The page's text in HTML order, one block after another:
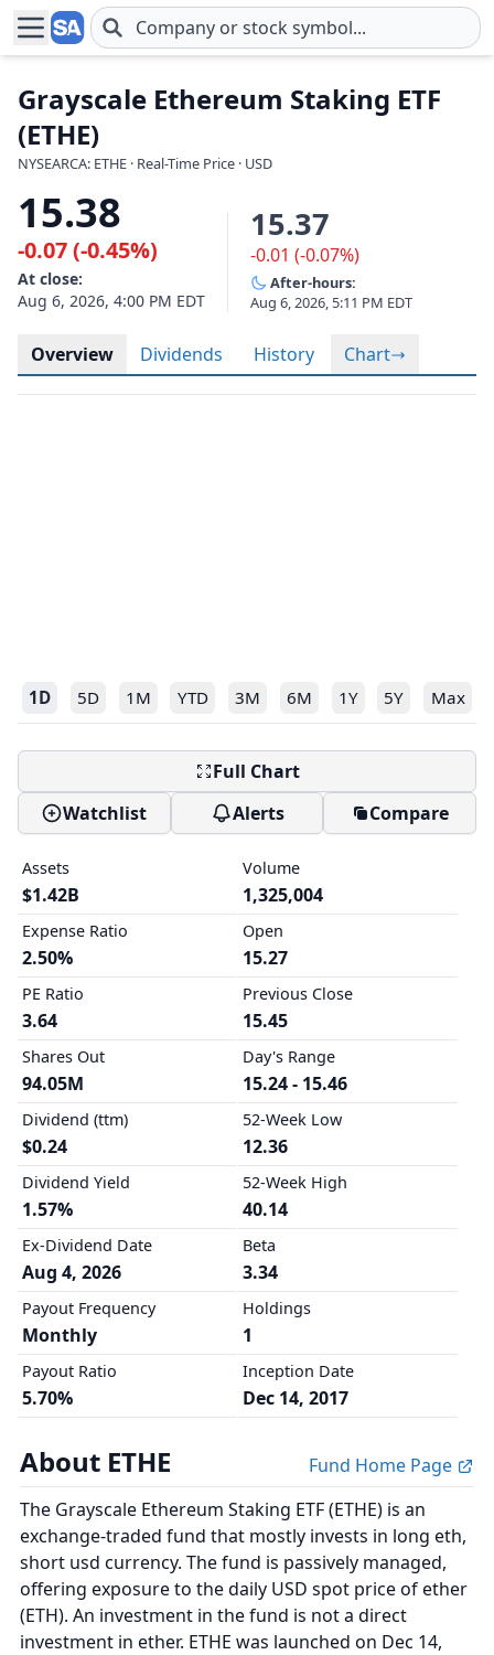
Skip to main content
Grayscale Ethereum Staking ETF
(ETHE)
NYSEARCA: ETHE · Real-Time Price · USD
15.38
-0.07 (-0.45%)
At close:
Aug 6, 2026, 4:00 PM EDT
15.37
-0.01 (-0.07%)
After-hours:
Aug 6, 2026, 5:11 PM EDT
Overview Dividends History Chart
1D 5D 1M YTD 3M 6M 1Y 5Y Max
Full Chart
Watchlist
Alerts Compare
Assets
$1.42B
Expense Ratio
2.50%
PE Ratio
3.64
Shares Out
94.05M
Dividend (ttm)
$0.24
Dividend Yield
1.57%
Ex-Dividend Date
Aug 4, 2026
Payout Frequency
Monthly
Payout Ratio
5.70%
Volume
1,325,004
Open
15.27
Previous Close
15.45
Day's Range
15.24 - 15.46
52-Week Low
12.36
52-Week High
40.14
Beta
3.34
Holdings
1
Inception Date
Dec 14, 2017
About ETHE
Fund Home Page
The Grayscale Ethereum Staking ETF (ETHE) is an
exchange-traded fund that mostly invests in long eth,
short usd currency. The fund is passively managed,
offering exposure to the daily USD spot price of ether
(ETH). An investment in the fund is not a direct
investment in ether. ETHE was launched on Dec 14,